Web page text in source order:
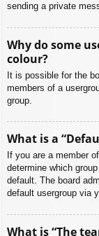
sending a private
Why do some
colour?
It is possible for the
members of a
group.
What is a
If you are a member
determine which
default. The board
default usergroup via
What is “The